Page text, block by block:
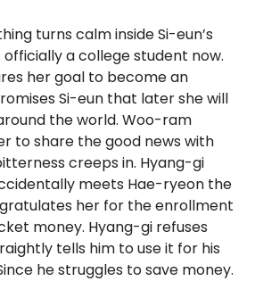
turns calm inside Si-eun’s
officially a college student now.
her goal to become an
Si-eun that later she will
the world. Woo-ram
to share the good news with
creeps in. Hyang-gi
meets Hae-ryeon the
her for the enrollment
money. Hyang-gi refuses
tells him to use it for his
he struggles to save money.